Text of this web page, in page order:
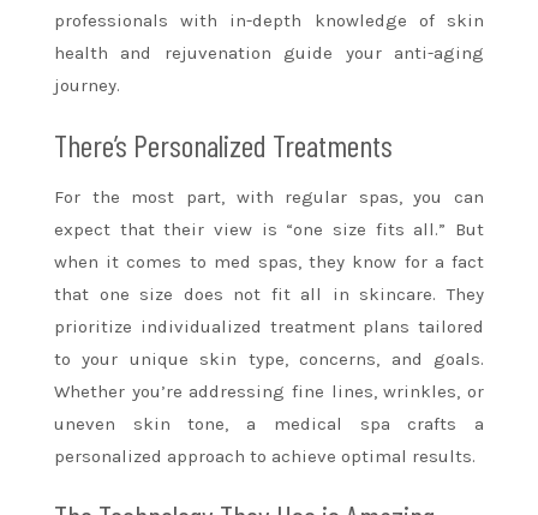
professionals with in-depth knowledge of skin
health and rejuvenation guide your anti-aging
journey.
There’s Personalized Treatments
For the most part, with regular spas, you can
expect that their view is “one size fits all.” But
when it comes to med spas, they know for a fact
that one size does not fit all in skincare. They
prioritize individualized treatment plans tailored
to your unique skin type, concerns, and goals.
Whether you’re addressing fine lines, wrinkles, or
uneven skin tone, a medical spa crafts a
personalized approach to achieve optimal results.